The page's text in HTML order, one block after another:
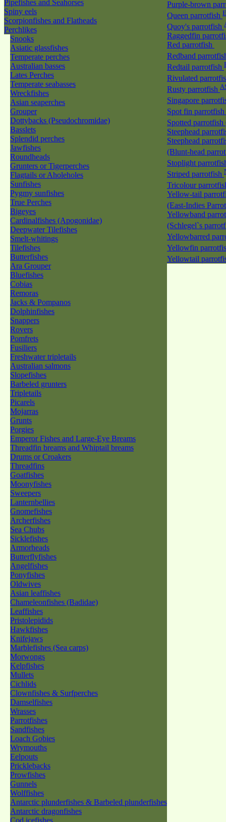
Pipefishes and Seahorses
Spiny eels
Scorpionfishes and Flatheads
Perchlikes
Snooks
Asiatic glassfishes
Temperate perches
Australian basses
Lates Perches
Temperate seabasses
Wreckfishes
Asian seaperches
Grouper
Dottybacks (Pseudochromidae)
Basslets
Splendid perches
Jawfishes
Roundheads
Grunters or Tigerperches
Flagtails or Aholeholes
Sunfishes
Pygmy sunfishes
True Perches
Bigeyes
Cardinalfishes (Apogonidae)
Deepwater Tilefishes
Smelt-whitings
Tilefishes
Butterfishes
Ara Grouper
Bluefishes
Cobias
Remoras
Jacks & Pompanos
Dolphinfishes
Snappers
Rovers
Pomfrets
Fusiliers
Freshwater tripletails
Australian salmons
Slopefishes
Barbeled grunters
Tripletails
Picarels
Mojarras
Grunts
Porgies
Emperor Fishes and Large-Eye Breams
Threadfin breams and Whiptail breams
Drums or Croakers
Threadfins
Goatfishes
Moonyfishes
Sweepers
Lanternbellies
Gnomefishes
Archerfishes
Sea Chubs
Sicklefishes
Armorheads
Butterflyfishes
Angelfishes
Ponyfishes
Oldwives
Asian leaffishes
Chameleonfishes (Badidae)
Leaffishes
Pristolepidids
Hawkfishes
Knifejaws
Marblefishes (Sea carps)
Morwongs
Kelpfishes
Mullets
Cichlids
Clownfishes & Surfperches
Damselfishes
Wrasses
Parrotfishes
Sandfishes
Loach Gobies
Wrymouths
Eelpouts
Pricklebacks
Prowfishes
Gunnels
Wolffishes
Antarctic plunderfishes & Barbeled plunderfishes
Antarctic dragonfishes
Cod icefishes
Purple-brown
Queen parrotfish
Quoy's parrotfish
Raggedfin
Red parrotfish
Redband
Redtail parrotfish
Rivulated
Rusty parrotfish
Singapore
Spot fin parrotfish
Spotted parrotfish
Steephead
Steephead
(Blunt-head
Stoplight
Striped parrotfish
Tricolour
Yellow-tail
(East-Indies
Yellowband
(Schlegel`s
Yellowbarred
Yellowfin
Yellowtail